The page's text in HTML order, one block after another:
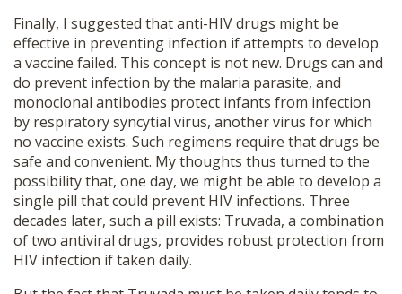
Finally, I suggested that anti-HIV drugs might be
effective in preventing infection if attempts to develop
a vaccine failed. This concept is not new. Drugs can and
do prevent infection by the malaria parasite, and
monoclonal antibodies protect infants from infection
by respiratory syncytial virus, another virus for which
no vaccine exists. Such regimens require that drugs be
safe and convenient. My thoughts thus turned to the
possibility that, one day, we might be able to develop a
single pill that could prevent HIV infections. Three
decades later, such a pill exists: Truvada, a combination
of two antiviral drugs, provides robust protection from
HIV infection if taken daily.